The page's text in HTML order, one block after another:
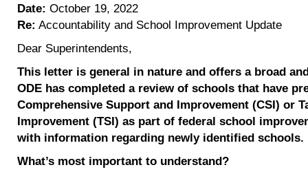
Date: October 19, 2022
Re: Accountability and School Improvement Update
Dear Superintendents,
This letter is general in nature and offers a broad
ODE has completed a review of schools that have
Comprehensive Support and Improvement (CSI) or
Improvement (TSI) as part of federal school
with information regarding newly identified schools.
What’s most important to understand?